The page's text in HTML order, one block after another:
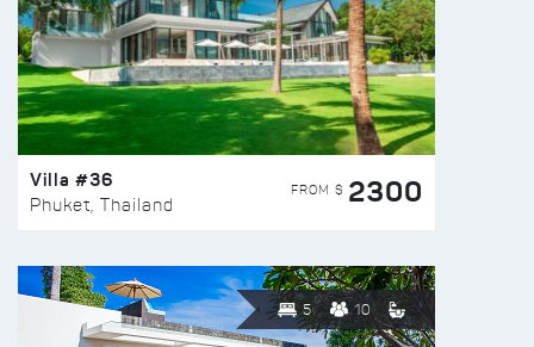
Villa #36
Phuket, Thailand
FROM $ 2300
5 10